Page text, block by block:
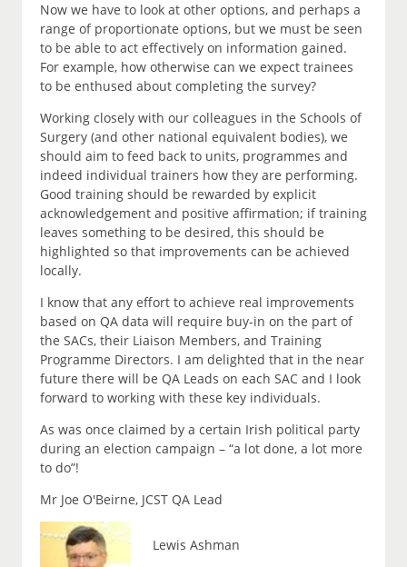
Now we have to look at other options, and perhaps a
range of proportionate options, but we must be seen
to be able to act effectively on information gained.
For example, how otherwise can we expect trainees
to be enthused about completing the survey?
Working closely with our colleagues in the Schools of
Surgery (and other national equivalent bodies), we
should aim to feed back to units, programmes and
indeed individual trainers how they are performing.
Good training should be rewarded by explicit
acknowledgement and positive affirmation; if training
leaves something to be desired, this should be
highlighted so that improvements can be achieved
locally.
I know that any effort to achieve real improvements
based on QA data will require buy-in on the part of
the SACs, their Liaison Members, and Training
Programme Directors. I am delighted that in the near
future there will be QA Leads on each SAC and I look
forward to working with these key individuals.
As was once claimed by a certain Irish political party
during an election campaign – “a lot done, a lot more
to do”!
Mr Joe O'Beirne, JCST QA Lead
Lewis Ashman